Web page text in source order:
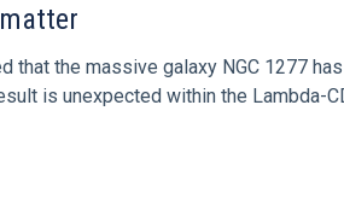
that the massive galaxy NGC 1277
is unexpected within the